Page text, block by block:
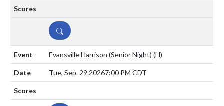
DETAILS
Evansville Harrison (Senior Night) (H)
Tue, Sep. 29 20267:00 PM CDT